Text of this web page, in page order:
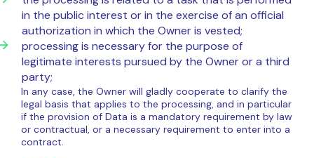
in the public interest or in the exercise of an official
authorization in which the Owner is vested;
processing is necessary for the purpose of
legitimate interests pursued by the Owner or a third
party;
In any case, the Owner will gladly cooperate to clarify the
legal basis that applies to the processing, and in particular
if the provision of Data is a mandatory requirement by law
or contractual, or a necessary requirement to enter into a
contract.